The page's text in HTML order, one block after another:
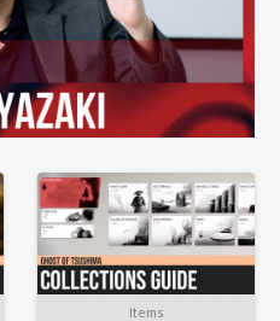
Items